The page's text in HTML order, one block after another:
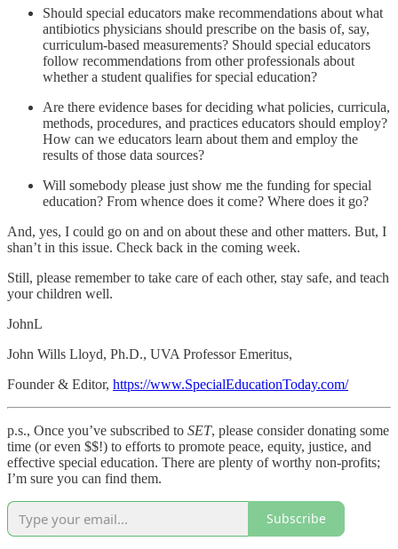
Should special educators make recommendations about what
antibiotics physicians should prescribe on the basis of, say,
curriculum-based measurements? Should special educators
follow recommendations from other professionals about
whether a student qualifies for special education?
Are there evidence bases for deciding what policies, curricula,
methods, procedures, and practices educators should employ?
How can we educators learn about them and employ the
results of those data sources?
Will somebody please just show me the funding for special
education? From whence does it come? Where does it go?
And, yes, I could go on and on about these and other matters. But, I
shan’t in this issue. Check back in the coming week.
Still, please remember to take care of each other, stay safe, and teach
your children well.
JohnL
John Wills Lloyd, Ph.D., UVA Professor Emeritus,
Founder & Editor, https://www.SpecialEducationToday.com/
p.s., Once you’ve subscribed to SET, please consider donating some
time (or even $$!) to efforts to promote peace, equity, justice, and
effective special education. There are plenty of worthy non-profits;
I’m sure you can find them.
Subscribe